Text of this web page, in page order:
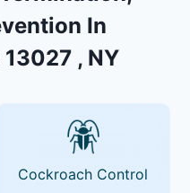
In
, NY
Cockroach Control